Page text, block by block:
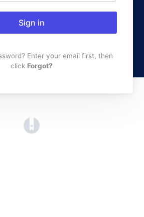
Sign in
Enter your email first, then
click Forgot?